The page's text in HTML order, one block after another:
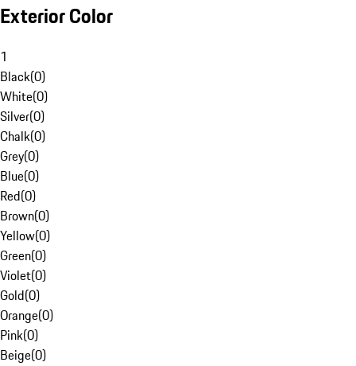
Exterior Color
1
Black(0)
White(0)
Silver(0)
Chalk(0)
Grey(0)
Blue(0)
Red(0)
Brown(0)
Yellow(0)
Green(0)
Violet(0)
Gold(0)
Orange(0)
Pink(0)
Beige(0)